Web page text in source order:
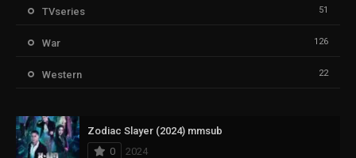
TVseries 51
War 126
Western 22
Zodiac Slayer (2024) mmsub
0
2024